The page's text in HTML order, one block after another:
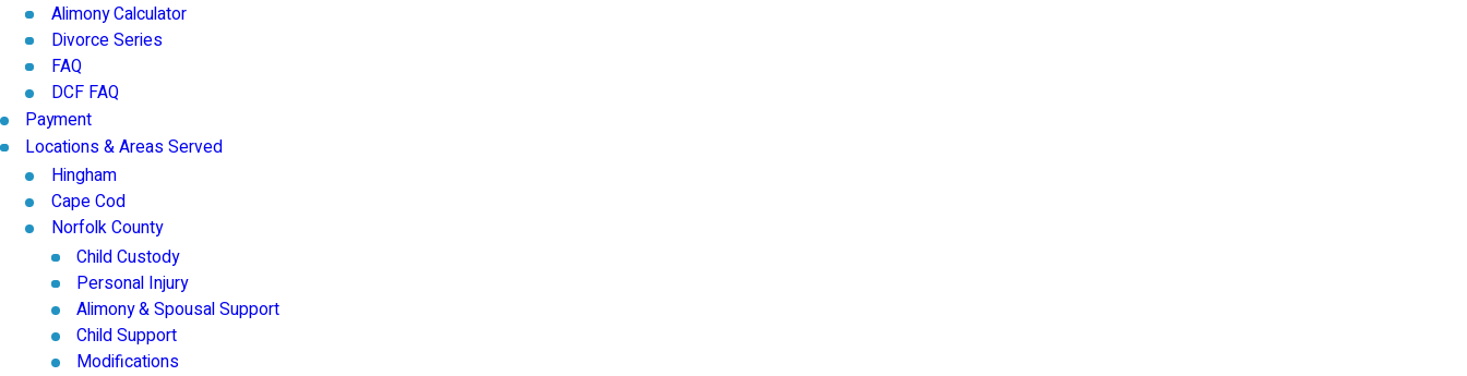
Alimony Calculator
Divorce Series
FAQ
DCF FAQ
Payment
Locations & Areas Served
Hingham
Cape Cod
Norfolk County
Child Custody
Personal Injury
Alimony & Spousal Support
Child Support
Modifications